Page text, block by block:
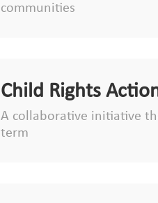
communities
Child Rights
A collaborative initiative
term